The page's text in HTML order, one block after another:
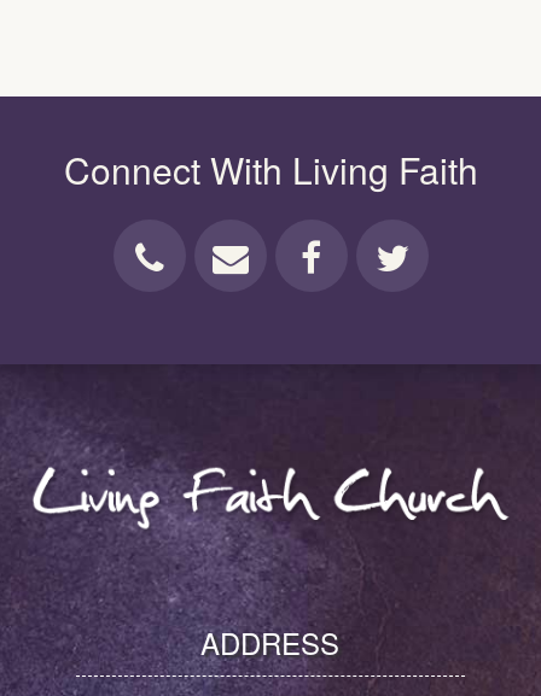
Connect With Living Faith
ADDRESS